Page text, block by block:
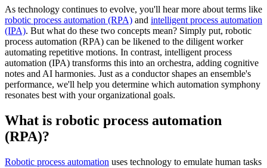
As technology continues to evolve, you'll hear more about terms like
robotic process automation (RPA) and intelligent process automation
(IPA). But what do these two concepts mean? Simply put, robotic
process automation (RPA) can be likened to the diligent worker
automating repetitive motions. In contrast, intelligent process
automation (IPA) transforms this into an orchestra, adding cognitive
notes and AI harmonies. Just as a conductor shapes an ensemble's
performance, we'll help you determine which automation symphony
resonates best with your organizational goals.
What is robotic process automation
(RPA)?
Robotic process automation uses technology to emulate human tasks